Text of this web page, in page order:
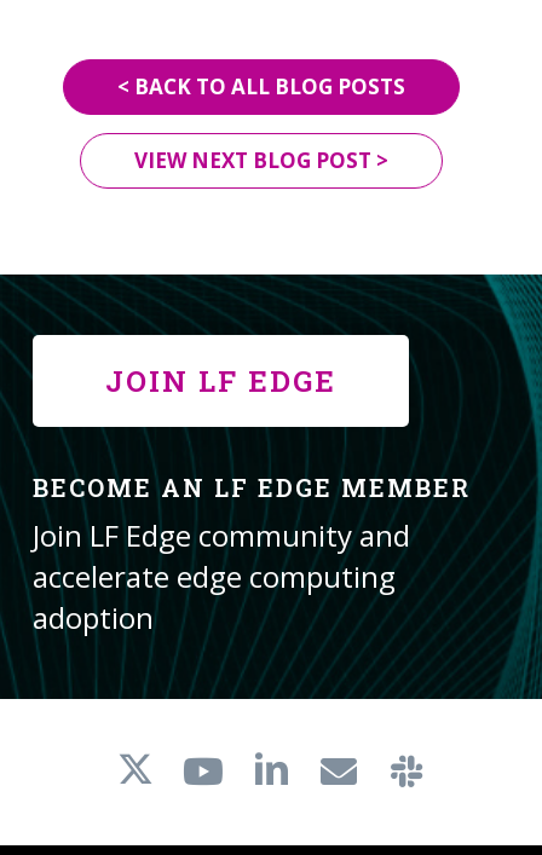
< BACK TO ALL BLOG POSTS
VIEW NEXT BLOG POST >
JOIN LF EDGE
BECOME AN LF EDGE MEMBER
Join LF Edge community and
accelerate edge computing
adoption